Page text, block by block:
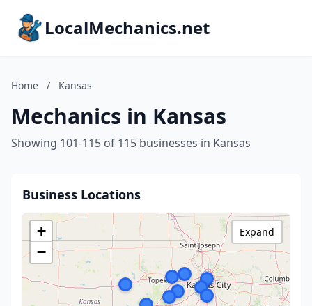
LocalMechanics.net
Home / Kansas
Mechanics in Kansas
Showing 101-115 of 115 businesses in Kansas
Business Locations
+
−
Expand